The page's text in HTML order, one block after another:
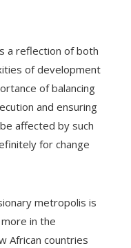
a reflection of both
of development
of balancing
and ensuring
affected by such
for change
metropolis is
in the
African countries